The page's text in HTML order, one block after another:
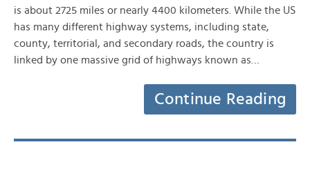
is about 2725 miles or nearly 4400 kilometers. While the US
has many different highway systems, including state,
county, territorial, and secondary roads, the country is
linked by one massive grid of highways known as…
Continue Reading